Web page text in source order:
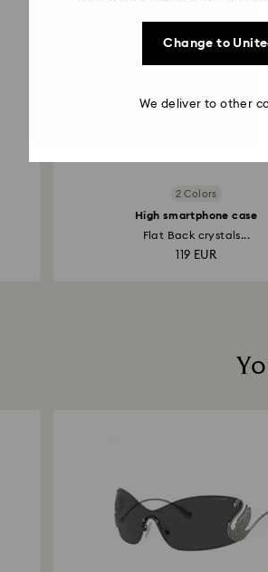
2 Colors
High smartphone case
Flat Back crystals...
119 EUR
Change to
We deliver to other